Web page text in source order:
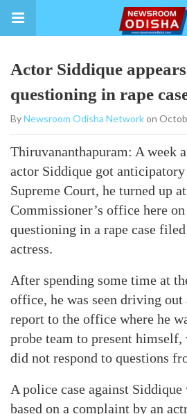
Actor Siddique
questioning in rape
ByNewsroom Odisha Networkon
Thiruvananthapuram: A week
actor Siddique got
Supreme Court, he turned up
Commissioner’s office here
questioning in a rape case
actress.
After spending some time at
office, he was seen driving out
report to the office where he
probe team to present
did not respond to questions
A police case against Siddique
based on a complaint by an